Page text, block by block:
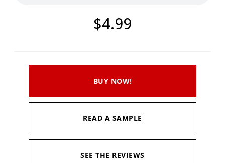
$4.99
BUY NOW!
READ A SAMPLE
SEE THE REVIEWS